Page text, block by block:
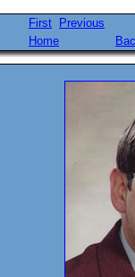
First
Previous
Home